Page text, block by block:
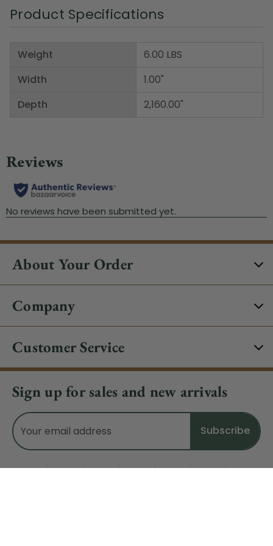
Product Specifications
Weight
Width
Depth
6.00 LBS
1.00"
2,160.00"
About Your Order
Company
Customer Service
Sign up for sales and new arrivals
Email
Address